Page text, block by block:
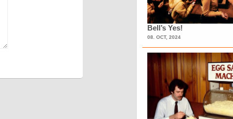
Bell’s Yes!
08. OCT, 2024